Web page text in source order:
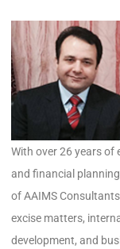
With over 26 years of
and financial
of AAIMS
excise matters,
development, and